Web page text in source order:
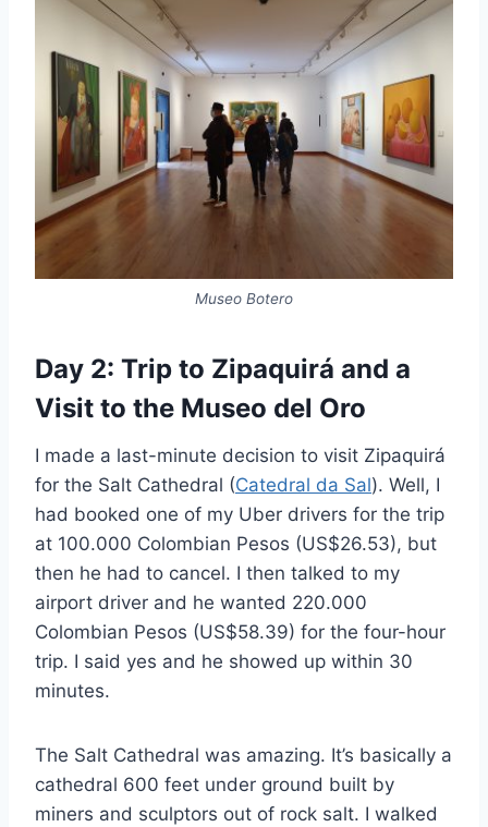
Museo Botero
Day 2: Trip to Zipaquirá and a
Visit to the Museo del Oro
I made a last-minute decision to visit Zipaquirá
for the Salt Cathedral (Catedral da Sal). Well, I
had booked one of my Uber drivers for the trip
at 100.000 Colombian Pesos (US$26.53), but
then he had to cancel. I then talked to my
airport driver and he wanted 220.000
Colombian Pesos (US$58.39) for the four-hour
trip. I said yes and he showed up within 30
minutes.
The Salt Cathedral was amazing. It’s basically a
cathedral 600 feet under ground built by
miners and sculptors out of rock salt. I walked